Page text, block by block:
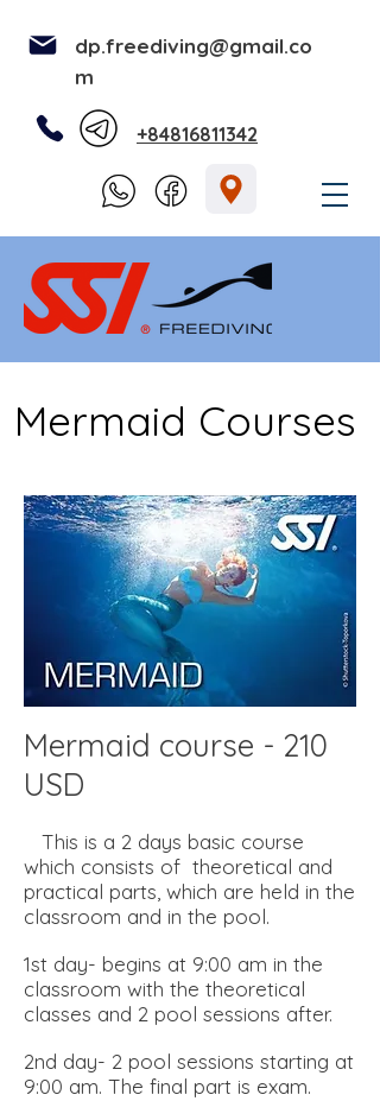
dp.freediving@gmail.co
m
+84816811342
Mermaid Courses
Mermaid course - 210
USD
This is a 2 days basic course
which consists of theoretical and
practical parts, which are held in the
classroom and in the pool.
1st day- begins at 9:00 am in the
classroom with the theoretical
classes and 2 pool sessions after.
2nd day- 2 pool sessions starting at
9:00 am. The final part is exam.